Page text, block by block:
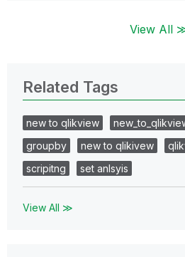
View All
Related Tags
new to qlikview
groupby
new to qlikivew
scripitng
set anlsyis
View All ≫